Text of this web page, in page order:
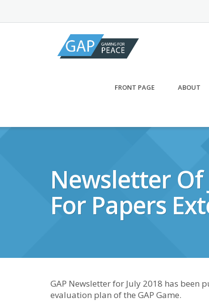
FRONT PAGE ABOUT
Newsletter Of
For Papers
GAP Newsletter for July 2018 has been
evaluation plan of the GAP Game.